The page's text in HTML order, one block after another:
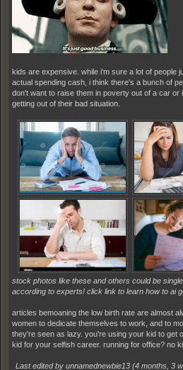
kids are expensive. while i'm sure a lot of people
actual spending cash, i think there's a bunch of
don't want to raise them in poverty out of a car or
getting out of their bad situation.
stock photos like these and others could be
according to experts! click link to learn how to ai
articles bemoaning the low birth rate are almost
women to dedicate themselves to work, and to
they're seen as lazy. you're using your kid to get
kid for your selfish career. running for office? no
Last edited by unnamednewbie13 (4 months, 3